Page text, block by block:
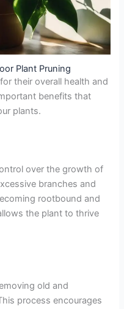
Plant Pruning
their overall health and
benefits that
plants.
over the growth of
branches and
rootbound and
the plant to thrive
old and
process encourages